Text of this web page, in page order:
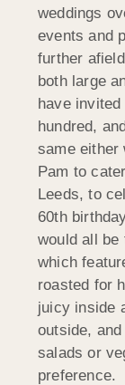
weddings
events and
further
both large
have
hundred,
same either
Pam to
Leeds, to
60th
would all be
which
roasted for
juicy inside
outside,
salads or
preference.